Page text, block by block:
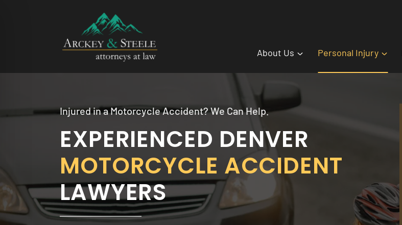
About Us Personal Injury
Injured in a Motorcycle Accident? We Can Help.
EXPERIENCED DENVER
MOTORCYCLE ACCIDENT
LAWYERS